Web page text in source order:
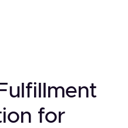
for